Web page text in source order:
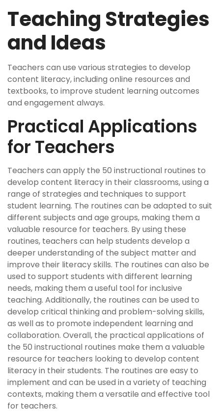
Teaching Strategies
and Ideas
Teachers can use various strategies to develop
content literacy, including online resources and
textbooks, to improve student learning outcomes
and engagement always.
Practical Applications
for Teachers
Teachers can apply the 50 instructional routines to
develop content literacy in their classrooms, using a
range of strategies and techniques to support
student learning. The routines can be adapted to suit
different subjects and age groups, making them a
valuable resource for teachers. By using these
routines, teachers can help students develop a
deeper understanding of the subject matter and
improve their literacy skills. The routines can also be
used to support students with different learning
needs, making them a useful tool for inclusive
teaching. Additionally, the routines can be used to
develop critical thinking and problem-solving skills,
as well as to promote independent learning and
collaboration. Overall, the practical applications of
the 50 instructional routines make them a valuable
resource for teachers looking to develop content
literacy in their students. The routines are easy to
implement and can be used in a variety of teaching
contexts, making them a versatile and effective tool
for teachers.